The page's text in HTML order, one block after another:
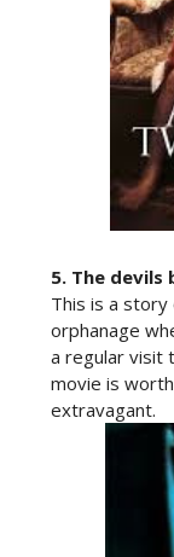
5. The devils
This is a
orphanage
a regular visit
movie is
extravagant.